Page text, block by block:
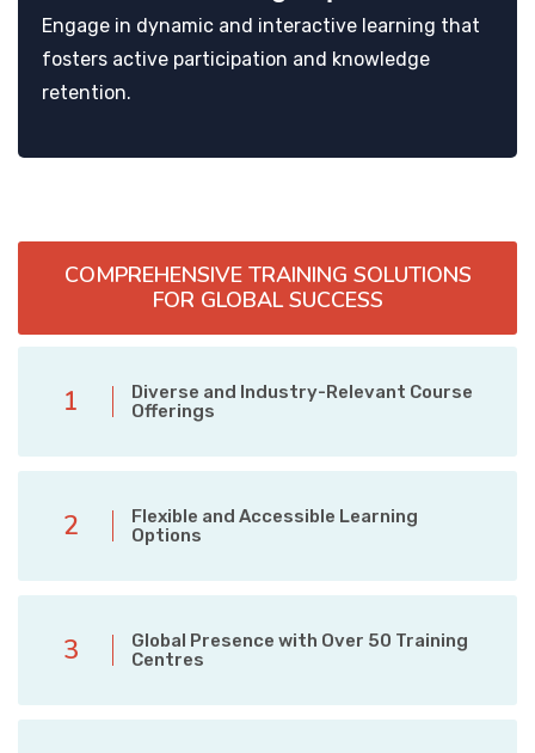
Engage in dynamic and interactive learning that
fosters active participation and knowledge
retention.
COMPREHENSIVE TRAINING SOLUTIONS
FOR GLOBAL SUCCESS
1
Diverse and Industry-Relevant Course
Offerings
2
Flexible and Accessible Learning
Options
3
Global Presence with Over 50 Training
Centres